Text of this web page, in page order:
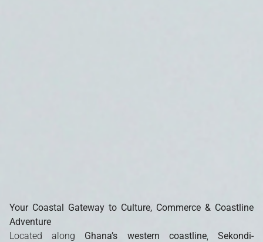
Your Coastal Gateway to Culture, Commerce & Coastline
Adventure
Located along Ghana’s western coastline,Sekondi-